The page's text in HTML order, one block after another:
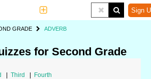
Sign
GRADE ADVERB
for Second Grade
Third Fourth